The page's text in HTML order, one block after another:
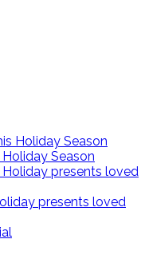
Season
presents loved